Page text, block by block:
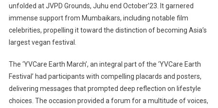
unfolded at JVPD Grounds, Juhu end October’23. It garnered
immense support from Mumbaikars, including notable film
celebrities, propelling it toward the distinction of becoming Asia’s
largest vegan festival.
The ‘YVCare Earth March’, an integral part of the ‘YVCare Earth
Festival’ had participants with compelling placards and posters,
delivering messages that prompted deep reflection on lifestyle
choices. The occasion provided a forum for a multitude of voices,